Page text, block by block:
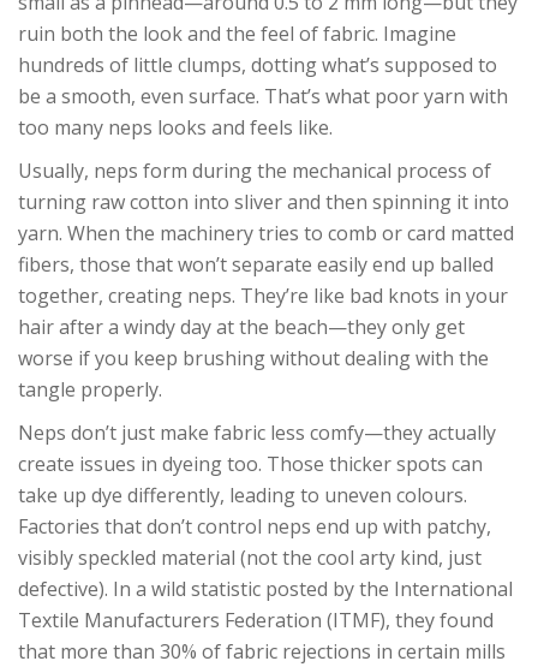
ruin both the look and the feel of fabric. Imagine
hundreds of little clumps, dotting what’s supposed to
be a smooth, even surface. That’s what poor yarn with
too many neps looks and feels like.
Usually, neps form during the mechanical process of
turning raw cotton into sliver and then spinning it into
yarn. When the machinery tries to comb or card matted
fibers, those that won’t separate easily end up balled
together, creating neps. They’re like bad knots in your
hair after a windy day at the beach—they only get
worse if you keep brushing without dealing with the
tangle properly.
Neps don’t just make fabric less comfy—they actually
create issues in dyeing too. Those thicker spots can
take up dye differently, leading to uneven colours.
Factories that don’t control neps end up with patchy,
visibly speckled material (not the cool arty kind, just
defective). In a wild statistic posted by the International
Textile Manufacturers Federation (ITMF), they found
that more than 30% of fabric rejections in certain mills